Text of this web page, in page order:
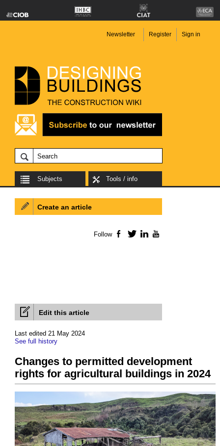
Newsletter Register Sign in
Subjects Tools / info
Edit this article
Last edited 21 May 2024
See full history
Changes to permitted development
rights for agricultural buildings in 2024
Create an article
Follow Facebook
TwitterLinkedIn